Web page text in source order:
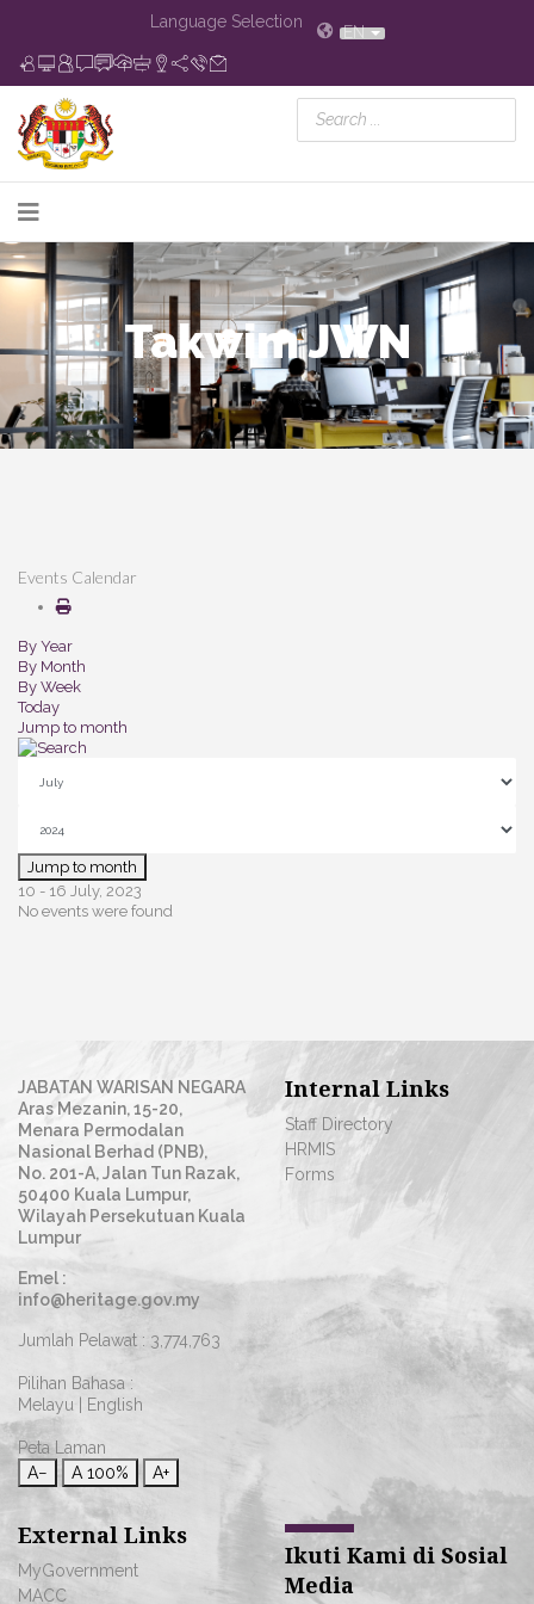
Language Selection
EN
Takwim JWN
Events Calendar
By Year
By Month
By Week
Today
Jump to month
Jump to month
10 - 16 July, 2023
No events were found
JABATAN WARISAN NEGARA
Aras Mezanin, 15-20,
Menara Permodalan
Nasional Berhad (PNB),
No. 201-A, Jalan Tun Razak,
50400 Kuala Lumpur,
Wilayah Persekutuan Kuala
Lumpur
Emel :
info@heritage.gov.my
Jumlah Pelawat : 3,774,763
Pilihan Bahasa :
Melayu
English
Peta Laman
A−
A 100% A+
Internal Links
Staff Directory
HRMIS
Forms
External Links
MyGovernment
MACC
Ikuti Kami di Sosial
Media